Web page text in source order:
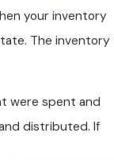
your inventory
The inventory
were spent and
distributed. If